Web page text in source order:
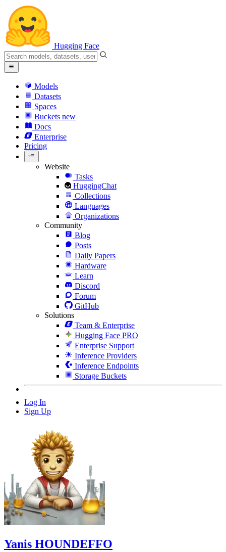
Hugging Face
Models
Datasets
Spaces
Buckets new
Docs
Enterprise
Pricing
Website
Tasks
HuggingChat
Collections
Languages
Organizations
Community
Blog
Posts
Daily Papers
Hardware
Learn
Discord
Forum
GitHub
Solutions
Team & Enterprise
Hugging Face PRO
Enterprise Support
Inference Providers
Inference Endpoints
Storage Buckets
Log In
Sign Up
Yanis HOUNDEFFO